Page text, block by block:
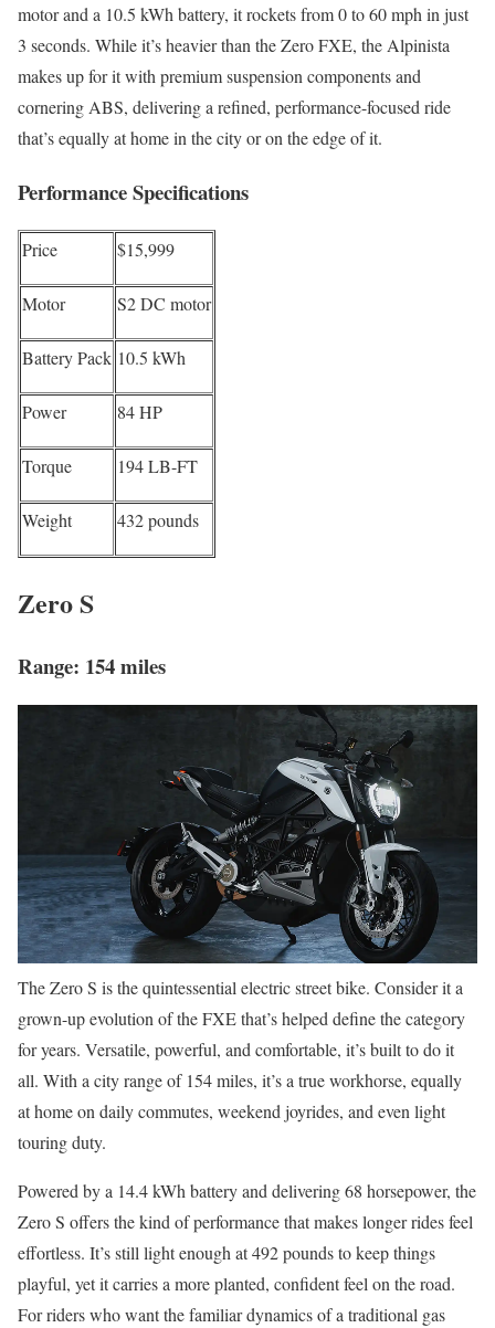
motor and a 10.5 kWh battery, it rockets from 0 to 60 mph in just
3 seconds. While it’s heavier than the Zero FXE, the Alpinista
makes up for it with premium suspension components and
cornering ABS, delivering a refined, performance-focused ride
that’s equally at home in the city or on the edge of it.
Performance Specifications
Price $15,999
Motor S2 DC motor
Battery Pack 10.5 kWh
Power 84 HP
Torque 194 LB-FT
Weight 432 pounds
Zero S
Range: 154 miles
The Zero S is the quintessential electric street bike. Consider it a
grown-up evolution of the FXE that’s helped define the category
for years. Versatile, powerful, and comfortable, it’s built to do it
all. With a city range of 154 miles, it’s a true workhorse, equally
at home on daily commutes, weekend joyrides, and even light
touring duty.
Powered by a 14.4 kWh battery and delivering 68 horsepower, the
Zero S offers the kind of performance that makes longer rides feel
effortless. It’s still light enough at 492 pounds to keep things
playful, yet it carries a more planted, confident feel on the road.
For riders who want the familiar dynamics of a traditional gas